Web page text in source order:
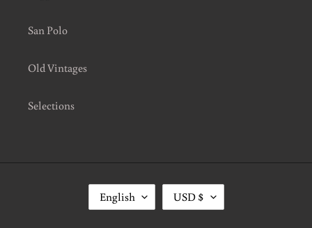
San Polo
Old Vintages
Selections
L English
C USD $